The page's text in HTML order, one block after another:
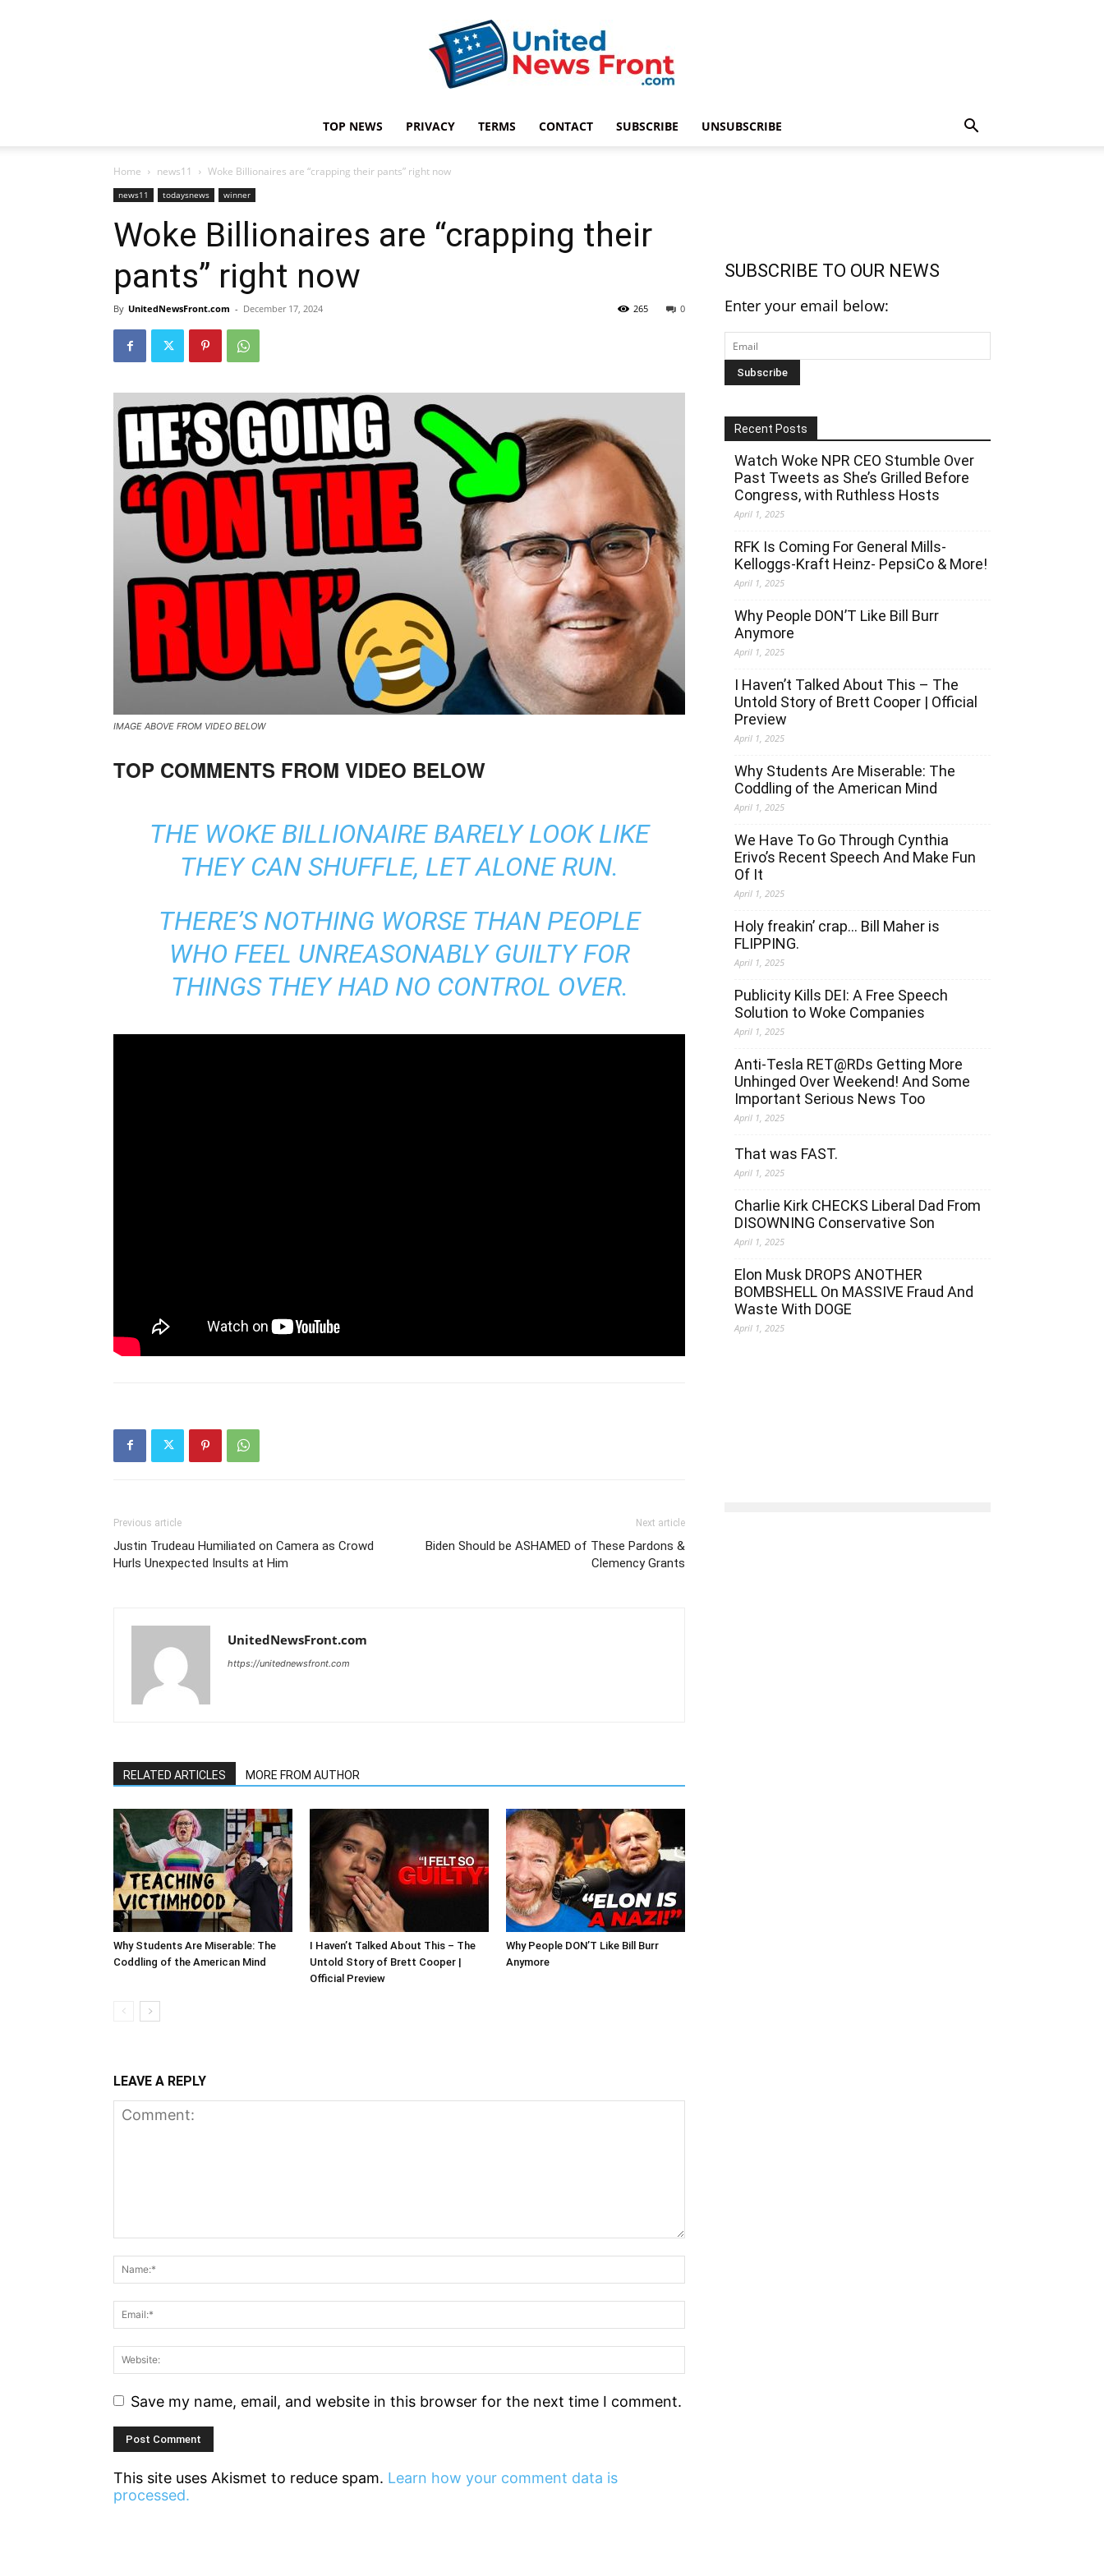
News
TOP NEWS PRIVACY TERMS CONTACT SUBSCRIBE UNSUBSCRIBE
Home news11 Woke Billionaires are “crapping their pants” right now
news11 todaysnews winner
Woke Billionaires are “crapping their
pants” right now
By UnitedNewsFront.com - December 17, 2024 0
265
IMAGE ABOVE FROM VIDEO BELOW
TOP COMMENTS FROM VIDEO BELOW
THE WOKE BILLIONAIRE BARELY LOOK LIKE
THEY CAN SHUFFLE, LET ALONE RUN.
THERE’S NOTHING WORSE THAN PEOPLE
WHO FEEL UNREASONABLY GUILTY FOR
THINGS THEY HAD NO CONTROL OVER.
Previous article
Justin Trudeau Humiliated on Camera as Crowd
Hurls Unexpected Insults at Him
Next article
Biden Should be ASHAMED of These Pardons &
Clemency Grants
UnitedNewsFront.com
https://unitednewsfront.com
RELATED ARTICLES MORE FROM AUTHOR
Why Students Are Miserable: The
Coddling of the American Mind
I Haven’t Talked About This – The
Untold Story of Brett Cooper |
Official Preview
Why People DON’T Like Bill Burr
Anymore
LEAVE A REPLY
Save my name, email, and website in this browser for the next time I comment.
This site uses Akismet to reduce spam. Learn how your comment data is
processed.
SUBSCRIBE TO OUR NEWS
Enter your email below:
Recent Posts
Watch Woke NPR CEO Stumble Over
Past Tweets as She’s Grilled Before
Congress, with Ruthless Hosts
April 1, 2025
RFK Is Coming For General Mills-
Kelloggs-Kraft Heinz- PepsiCo & More!
April 1, 2025
Why People DON’T Like Bill Burr
Anymore
April 1, 2025
I Haven’t Talked About This – The
Untold Story of Brett Cooper | Official
Preview
April 1, 2025
Why Students Are Miserable: The
Coddling of the American Mind
April 1, 2025
We Have To Go Through Cynthia
Erivo’s Recent Speech And Make Fun
Of It
April 1, 2025
Holy freakin’ crap… Bill Maher is
FLIPPING.
April 1, 2025
Publicity Kills DEI: A Free Speech
Solution to Woke Companies
April 1, 2025
Anti-Tesla RET@RDs Getting More
Unhinged Over Weekend! And Some
Important Serious News Too
April 1, 2025
That was FAST.
April 1, 2025
Charlie Kirk CHECKS Liberal Dad From
DISOWNING Conservative Son
April 1, 2025
Elon Musk DROPS ANOTHER
BOMBSHELL On MASSIVE Fraud And
Waste With DOGE
April 1, 2025